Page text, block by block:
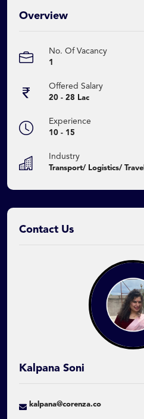
Overview
No. Of Vacancy
1
Offered Salary
20 - 28 Lac
Experience
10 - 15
Industry
Transport/ Logistics/ Travel
Contact Us
Kalpana Soni
kalpana@corenza.co